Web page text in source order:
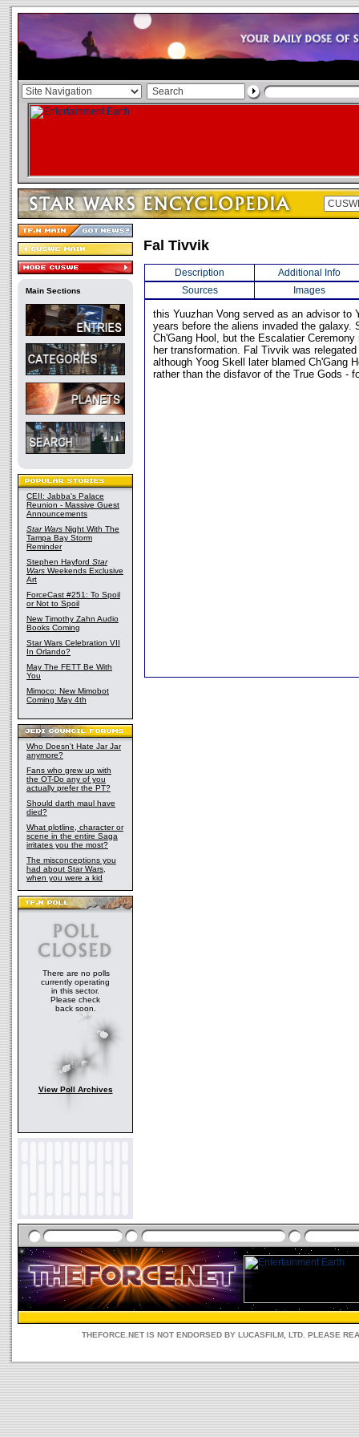
Main Sections
CEII: Jabba's Palace
Reunion - Massive Guest
Announcements
Star Wars Night With The
Tampa Bay Storm
Reminder
Stephen Hayford Star
Wars Weekends Exclusive
Art
ForceCast #251: To Spoil
or Not to Spoil
New Timothy Zahn Audio
Books Coming
Star Wars Celebration VII
In Orlando?
May The FETT Be With
You
Mimoco: New Mimobot
Coming May 4th
Who Doesn't Hate Jar Jar
anymore?
Fans who grew up with
the OT-Do any of you
actually prefer the PT?
Should darth maul have
died?
What plotline, character or
scene in the entire Saga
irritates you the most?
The misconceptions you
had about Star Wars,
when you were a kid
There are no polls
currently operating
in this sector.
Please check
back soon.
View Poll Archives
Fal Tivvik
Description
Additional Info
Sources
Images
this Yuuzhan Vong served as an advisor to
years before the aliens invaded the galaxy.
Ch'Gang Hool, but the Escalatier
her transformation. Fal Tivvik was
although Yoog Skell later blamed Ch'Gang
rather than the disfavor of the True Gods -
THEFORCE.NET IS NOT ENDORSED BY LUCASFILM, LTD. PLEASE